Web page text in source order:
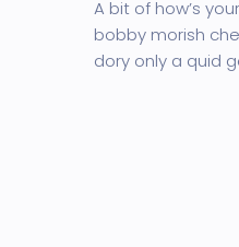
A bit of how’s
bobby morish
dory only a quid